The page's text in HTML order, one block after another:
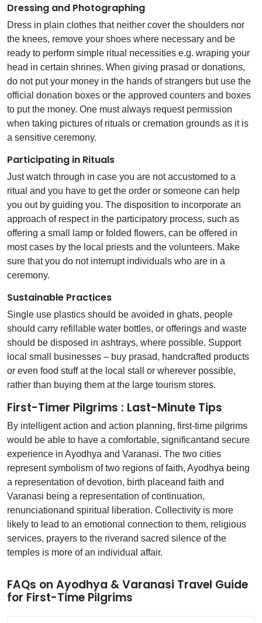
Dressing and Photographing
Dress in plain clothes that neither cover the shoulders nor
the knees, remove your shoes where necessary and be
ready to perform simple ritual necessities e.g. wraping your
head in certain shrines. When giving prasad or donations,
do not put your money in the hands of strangers but use the
official donation boxes or the approved counters and boxes
to put the money. One must always request permission
when taking pictures of rituals or cremation grounds as it is
a sensitive ceremony.
Participating in Rituals
Just watch through in case you are not accustomed to a
ritual and you have to get the order or someone can help
you out by guiding you. The disposition to incorporate an
approach of respect in the participatory process, such as
offering a small lamp or folded flowers, can be offered in
most cases by the local priests and the volunteers. Make
sure that you do not interrupt individuals who are in a
ceremony.
Sustainable Practices
Single use plastics should be avoided in ghats, people
should carry refillable water bottles, or offerings and waste
should be disposed in ashtrays, where possible. Support
local small businesses – buy prasad, handcrafted products
or even food stuff at the local stall or wherever possible,
rather than buying them at the large tourism stores.
First-Timer Pilgrims : Last-Minute Tips
By intelligent action and action planning, first-time pilgrims
would be able to have a comfortable, significantand secure
experience in Ayodhya and Varanasi. The two cities
represent symbolism of two regions of faith, Ayodhya being
a representation of devotion, birth placeand faith and
Varanasi being a representation of continuation,
renunciationand spiritual liberation. Collectivity is more
likely to lead to an emotional connection to them, religious
services, prayers to the riverand sacred silence of the
temples is more of an individual affair.
FAQs on Ayodhya & Varanasi Travel Guide
for First-Time Pilgrims